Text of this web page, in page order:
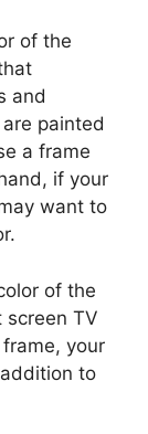
of the
and
painted
a frame
if your
want to
of the
screen TV
your
to